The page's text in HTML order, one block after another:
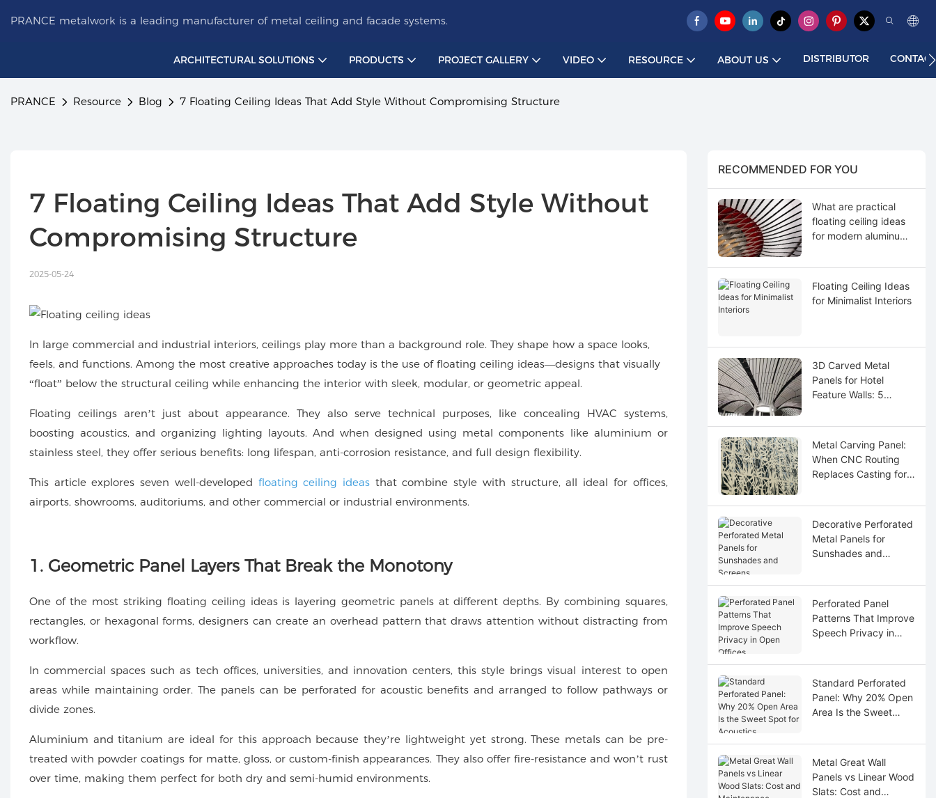
PRANCE metalwork is a leading manufacturer of metal ceiling and facade systems.
ARCHITECTURAL SOLUTIONS PRODUCTS PROJECT GALLERY VIDEO RESOURCE ABOUT US DISTRIBUTOR
PRANCE Resource Blog 7 Floating Ceiling Ideas That Add Style Without Compromising Structure
7 Floating Ceiling Ideas That Add Style Without
Compromising Structure
2025-05-24
In large commercial and industrial interiors, ceilings play more than a background role. They shape how a space looks,
feels, and functions. Among the most creative approaches today is the use of floating ceiling ideas—designs that visually
“float” below the structural ceiling while enhancing the interior with sleek, modular, or geometric appeal.
Floating ceilings aren’t just about appearance. They also serve technical purposes, like concealing HVAC systems,
boosting acoustics, and organizing lighting layouts. And when designed using metal components like aluminium or
stainless steel, they offer serious benefits: long lifespan, anti-corrosion resistance, and full design flexibility.
This article explores seven well-developed floating ceiling ideas that combine style with structure, all ideal for offices,
airports, showrooms, auditoriums, and other commercial or industrial environments.
1. Geometric Panel Layers That Break the Monotony
One of the most striking floating ceiling ideas is layering geometric panels at different depths. By combining squares,
rectangles, or hexagonal forms, designers can create an overhead pattern that draws attention without distracting from
workflow.
In commercial spaces such as tech offices, universities, and innovation centers, this style brings visual interest to open
areas while maintaining order. The panels can be perforated for acoustic benefits and arranged to follow pathways or
divide zones.
Aluminium and titanium are ideal for this approach because they’re lightweight yet strong. These metals can be pre-
treated with powder coatings for matte, gloss, or custom-finish appearances. They also offer fire-resistance and won’t rust
over time, making them perfect for both dry and semi-humid environments.
RECOMMENDED FOR YOU
What are practical
floating ceiling ideas
for modern aluminum
Floating Ceiling Ideas
for Minimalist Interiors
3D Carved Metal
Panels for Hotel
Feature Walls: 5
Metal Carving Panel:
When CNC Routing
Replaces Casting for
Decorative Perforated
Metal Panels for
Sunshades and
Perforated Panel
Patterns That Improve
Speech Privacy in
Standard Perforated
Panel: Why 20% Open
Area Is the Sweet
Metal Great Wall
Panels vs Linear Wood
Slats: Cost and